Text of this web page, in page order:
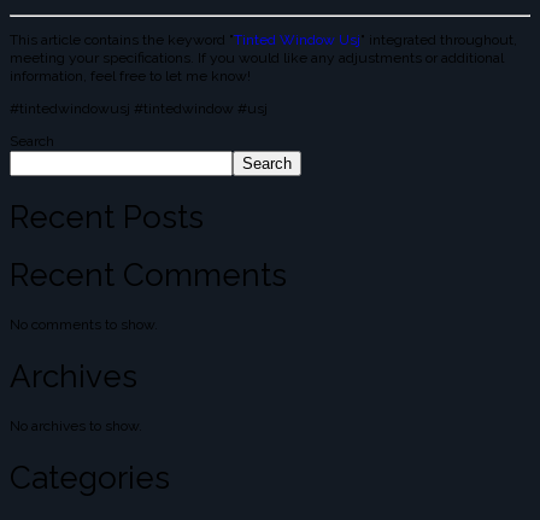
This article contains the keyword "Tinted Window Usj" integrated throughout,
meeting your specifications. If you would like any adjustments or additional
information, feel free to let me know!
#tintedwindowusj #tintedwindow #usj
Search
Search
Recent Posts
Recent Comments
No comments to show.
Archives
No archives to show.
Categories